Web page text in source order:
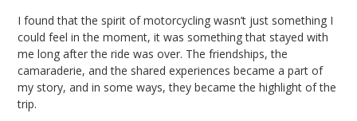
I found that the spirit of motorcycling wasn’t just something I
could feel in the moment, it was something that stayed with
me long after the ride was over. The friendships, the
camaraderie, and the shared experiences became a part of
my story, and in some ways, they became the highlight of the
trip.